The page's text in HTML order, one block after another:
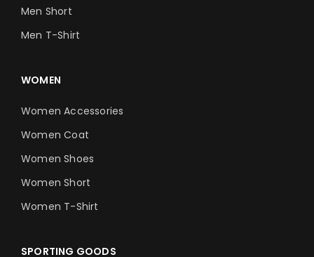
Men Short
Men T-Shirt
WOMEN
Women Accessories
Women Coat
Women Shoes
Women Short
Women T-Shirt
SPORTING GOODS